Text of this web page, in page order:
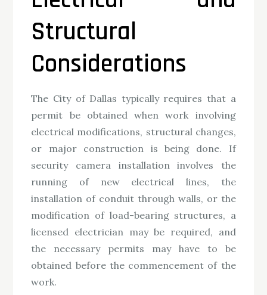
Structural
Considerations
The City of Dallas typically requires that a
permit be obtained when work involving
electrical modifications, structural changes,
or major construction is being done. If
security camera installation involves the
running of new electrical lines, the
installation of conduit through walls, or the
modification of load-bearing structures, a
licensed electrician may be required, and
the necessary permits may have to be
obtained before the commencement of the
work.